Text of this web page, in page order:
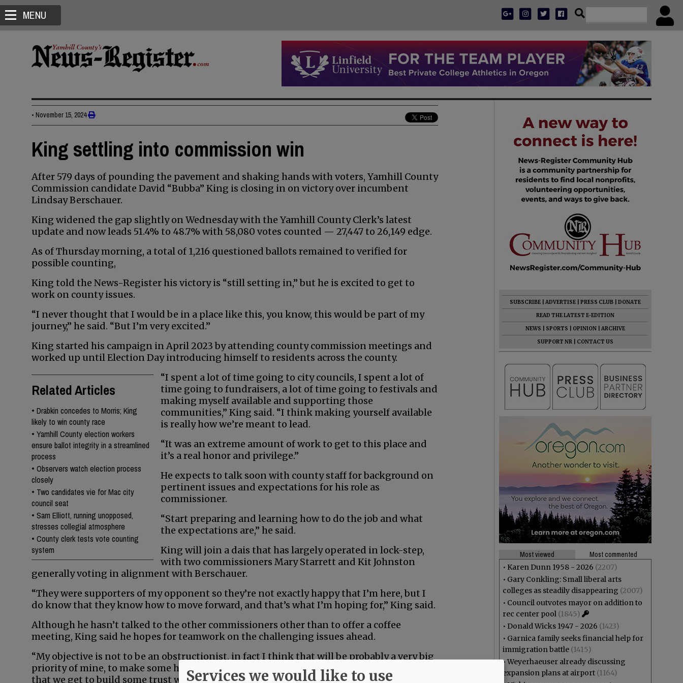
MENU
• November 15, 2024
King settling into commission win
After 579 days of pounding the pavement and shaking hands with voters, Yamhill County
Commission candidate David “Bubba” King is closing in on victory over incumbent
Lindsay Berschauer.
King widened the gap slightly on Wednesday with the Yamhill County Clerk’s latest
update and now leads 51.4% to 48.7% with 58,080 votes counted — 27,447 to 26,149 edge.
As of Thursday morning, a total of 1,216 questioned ballots remained to verified for
possible counting,
King told the News-Register his victory is “still setting in,” but he is excited to get to
work on county issues.
“I never thought that I would be in a place like this, you know, this would be part of my
journey,” he said. “But I’m very excited.”
King started his campaign in April 2023 by attending county commission meetings and
worked up until Election Day introducing himself to residents across the county.
Related Articles
• Drabkin concedes to Morris; King
likely to win county race
• Yamhill County election workers
ensure ballot integrity in a streamlined
process
• Observers watch election process
closely
• Two candidates vie for Mac city
council seat
• Sam Elliott, running unopposed,
stresses collegial atmosphere
• County clerk tests vote counting
system
“I spent a lot of time going to city councils, I spent a lot of
time going to fundraisers, a lot of time going to festivals and
making myself available and supporting those
communities,” King said. “I think making yourself available
is really how we’re meant to lead.
“It was an extreme amount of work to get to this place and
it’s a real honor and privilege.”
He expects to talk soon with county staff for background on
pertinent issues and expectations for his role as
commissioner.
“Start preparing and learning how to do the job and what
the expectations are,” he said.
King will join a dais that has largely operated in lock-step,
with two commissioners Mary Starrett and Kit Johnston
generally voting in alignment with Berschauer.
“They were supporters of my opponent so they’re not exactly happy that I’m here, but I
do know that they know how to move forward, and that’s what I’m hoping for,” King said.
Although he hasn’t talked to the other commissioners other than to offer a coffee
meeting, King said he hopes for teamwork on the challenging issues ahead.
“My objective is not to be an obstructionist, in fact I think that will be probably a very big
priority of mine, to make some headway with the other two commissioners,” he said. “And
that we get to build some trust with each other, somehow, some way.”
SUBSCRIBE ADVERTISE PRESS CLUB
DONATE
READ THE LATEST E-EDITION
NEWS
SPORTS OPINION
ARCHIVE
SUPPORT NR
CONTACT US
Most viewed
Most commented
• Karen Dunn 1958 - 2026 (2207)
• Gary Conkling: Small liberal arts
colleges as steadily disappearing (2007)
• Council outvotes mayor on addition to
rec center pool (1845)
• Donald Wicks 1947 - 2026 (1423)
• Garnica family seeks financial help for
immigration battle (1415)
•Weyerhaeuser already discussing
expansion plans at airport (1164)
Services we would like to use